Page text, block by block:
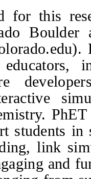
for this
Boulder
students
link
and